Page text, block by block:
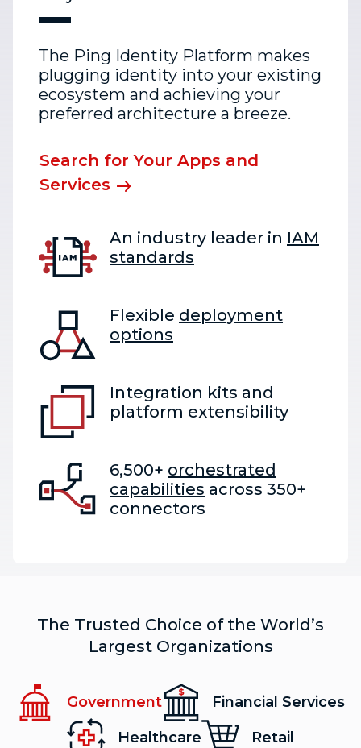
The Ping Identity Platform makes
plugging identity into your existing
ecosystem and achieving your
preferred architecture a breeze.
Search for Your Apps and
Services
An industry leader in IAM
standards
Flexible deployment
options
Integration kits and
platform extensibility
6,500+ orchestrated
capabilities across 350+
connectors
The Trusted Choice of the World’s
Largest Organizations
Government
Financial Services
Healthcare
Retail